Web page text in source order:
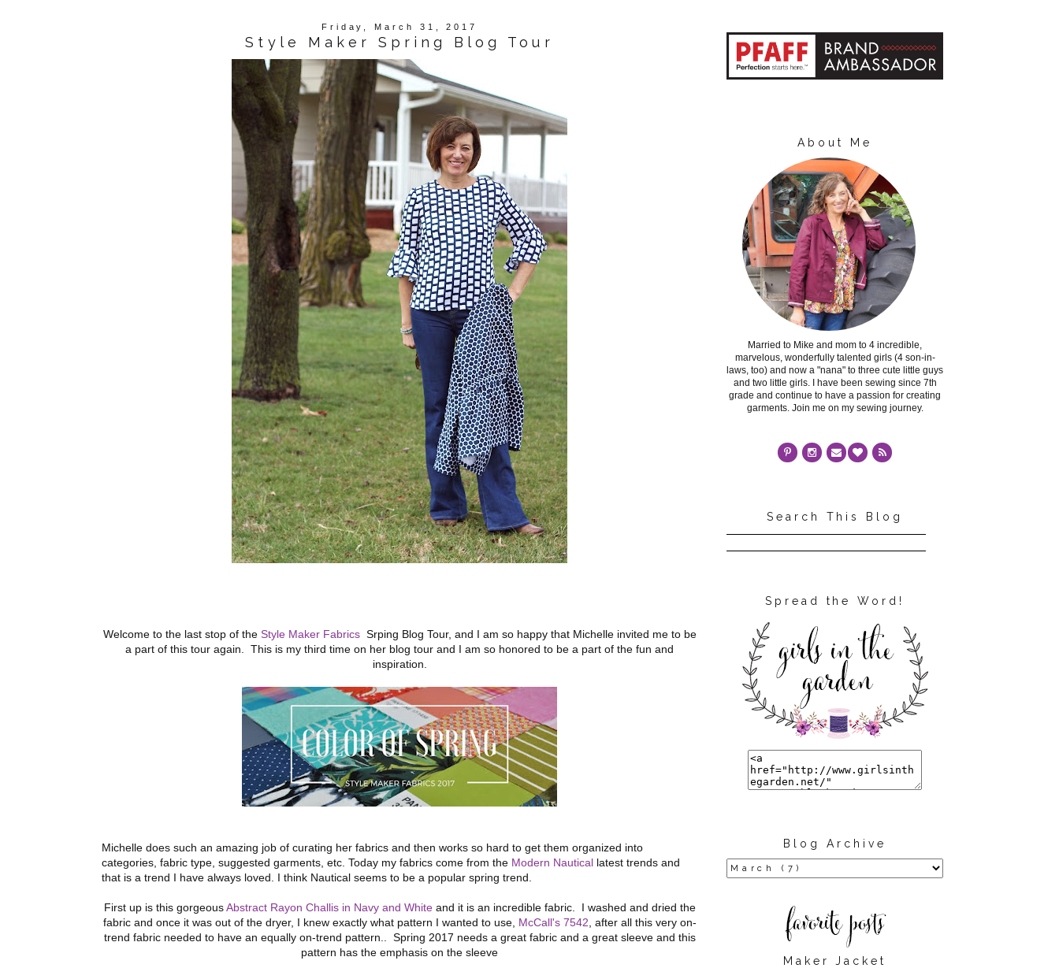
Friday, March 31, 2017
Style Maker Spring Blog Tour
Welcome to the last stop of theStyle Maker Fabrics Srping Blog Tour, and I am so happy that Michelle invited me to be
a part of this tour again. This is my third time on her blog tour and I am so honored to be a part of the fun and
inspiration.
Michelle does such an amazing job of curating her fabrics and then works so hard to get them organized into
categories, fabric type, suggested garments, etc. Today my fabrics come from the Modern Nautical latest trends and
that is a trend I have always loved. I think Nautical seems to be a popular spring trend.
First up is this gorgeousAbstract Rayon Challis in Navy and Whiteand it is an incredible fabric. I washed and dried the
fabric and once it was out of the dryer, I knew exactly what pattern I wanted to use, McCall's 7542 , after all this very on-
trend fabric needed to have an equally on-trend pattern.. Spring 2017 needs a great fabric and a great sleeve and this
pattern has the emphasis on the sleeve
About Me
Married to Mike and mom to 4 incredible,
marvelous, wonderfully talented girls (4 son-in-
laws, too) and now a "nana" to three cute little guys
and two little girls. I have been sewing since 7th
grade and continue to have a passion for creating
garments. Join me on my sewing journey.
Search This Blog
Spread the Word!
Blog Archive
Maker Jacket